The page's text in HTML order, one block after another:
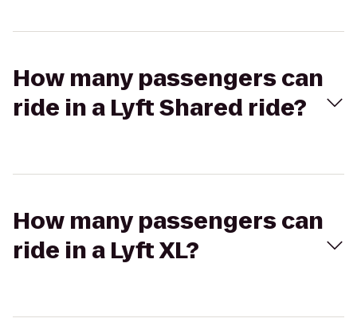
How many passengers can
ride in a Lyft Shared ride?
How many passengers can
ride in a Lyft XL?